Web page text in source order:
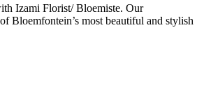
Izami Florist/ Bloemiste. Our
Bloemfontein’s most beautiful and stylish